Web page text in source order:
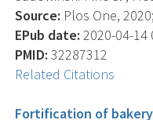
Source: Plos One,
EPub date: 2020-04-14
PMID: 32287312
Related Citations
Fortification of